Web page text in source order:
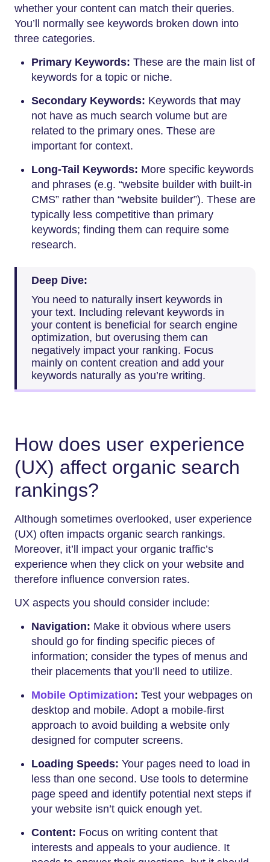
whether your content can match their queries.
You’ll normally see keywords broken down into
three categories.
Primary Keywords: These are the main list of
keywords for a topic or niche.
Secondary Keywords: Keywords that may
not have as much search volume but are
related to the primary ones. These are
important for context.
Long-Tail Keywords: More specific keywords
and phrases (e.g. “website builder with built-in
CMS” rather than “website builder”). These are
typically less competitive than primary
keywords; finding them can require some
research.
Deep Dive:
You need to naturally insert keywords in
your text. Including relevant keywords in
your content is beneficial for search engine
optimization, but overusing them can
negatively impact your ranking. Focus
mainly on content creation and add your
keywords naturally as you’re writing.
How does user experience
(UX) affect organic search
rankings?
Although sometimes overlooked, user experience
(UX) often impacts organic search rankings.
Moreover, it’ll impact your organic traffic’s
experience when they click on your website and
therefore influence conversion rates.
UX aspects you should consider include:
Navigation: Make it obvious where users
should go for finding specific pieces of
information; consider the types of menus and
their placements that you’ll need to utilize.
Mobile Optimization: Test your webpages on
desktop and mobile. Adopt a mobile-first
approach to avoid building a website only
designed for computer screens.
Loading Speeds: Your pages need to load in
less than one second. Use tools to determine
page speed and identify potential next steps if
your website isn’t quick enough yet.
Content: Focus on writing content that
interests and appeals to your audience. It